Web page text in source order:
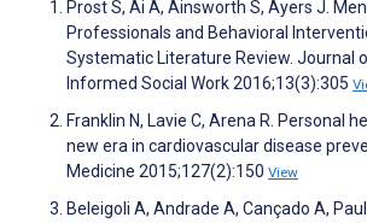
Prost S, Ai A, Ainsworth S, Ayers J.
Professionals and Behavioral
Systematic Literature Review. Journal
Informed Social Work 2016;13(3):305
Franklin N, Lavie C, Arena R. Personal
new era in cardiovascular disease
Medicine 2015;127(2):150 View
Beleigoli A, Andrade A, Cançado A,